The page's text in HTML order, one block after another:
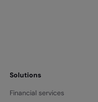
Solutions
Financial services